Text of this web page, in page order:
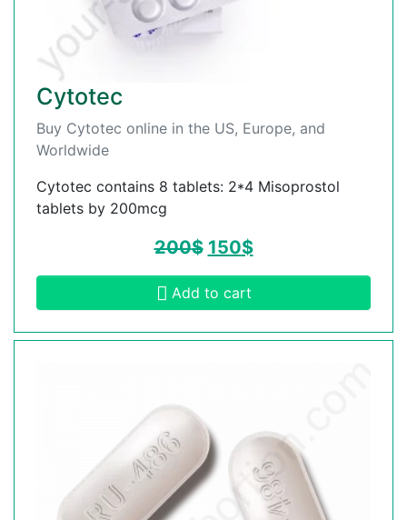
Cytotec
Buy Cytotec online in the US, Europe, and
Worldwide
Cytotec contains 8 tablets: 2*4 Misoprostol
tablets by 200mcg
200$ 150$
Add to cart